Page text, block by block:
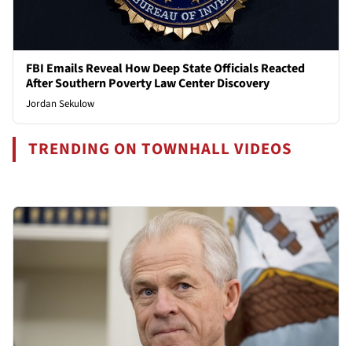
FBI Emails Reveal How Deep State Officials Reacted
After Southern Poverty Law Center Discovery
Jordan Sekulow
TRENDING ON TOWNHALL VIDEOS